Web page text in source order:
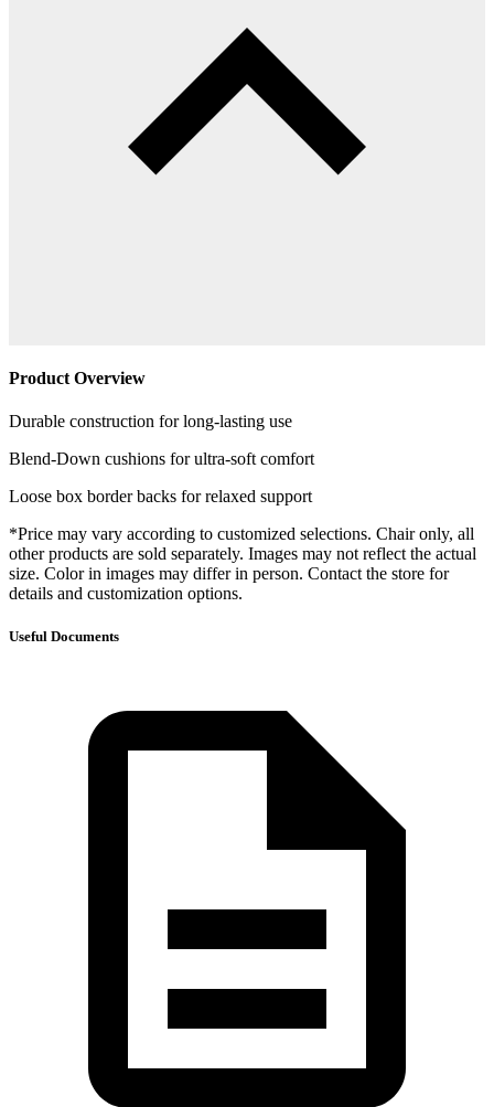
Product Overview
Durable construction for long-lasting use
Blend-Down cushions for ultra-soft comfort
Loose box border backs for relaxed support
*Price may vary according to customized selections. Chair only, all
other products are sold separately. Images may not reflect the actual
size. Color in images may differ in person. Contact the store for
details and customization options.
Useful Documents